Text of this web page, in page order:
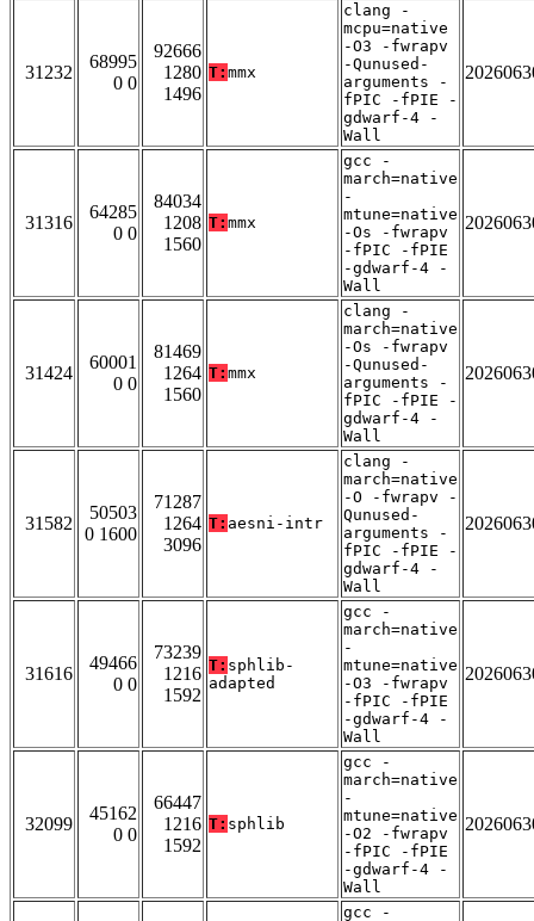
31232
68995
0 0
92666
1280
1496
T: mmx
clang -
mcpu=native
-O3 -fwrapv
-Qunused-
arguments -
fPIC -fPIE -
gdwarf-4 -
Wall
31316
64285
0 0
84034
1208
1560
T: mmx
gcc -
march=native
-
mtune=native
-Os -fwrapv
-fPIC -fPIE
-gdwarf-4 -
Wall
31424
60001
0 0
81469
1264
1560
T: mmx
clang -
march=native
-Os -fwrapv
-Qunused-
arguments -
fPIC -fPIE -
gdwarf-4 -
Wall
31582
50503
0 1600
71287
1264
3096
T: aesni-intr
clang -
march=native
-O -fwrapv -
Qunused-
arguments -
fPIC -fPIE -
gdwarf-4 -
Wall
31616
49466
0 0
73239
1216
1592
T: sphlib-
adapted
gcc -
march=native
-
mtune=native
-O3 -fwrapv
-fPIC -fPIE
-gdwarf-4 -
Wall
32099
45162
0 0
66447
1216
1592
T: sphlib
gcc -
march=native
-
mtune=native
-O2 -fwrapv
-fPIC -fPIE
-gdwarf-4 -
Wall
gcc -